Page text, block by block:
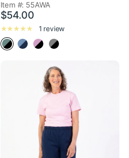
Item #: 55AWA
$54.00
1 review